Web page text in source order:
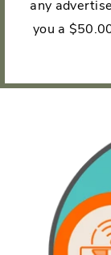
any
you a